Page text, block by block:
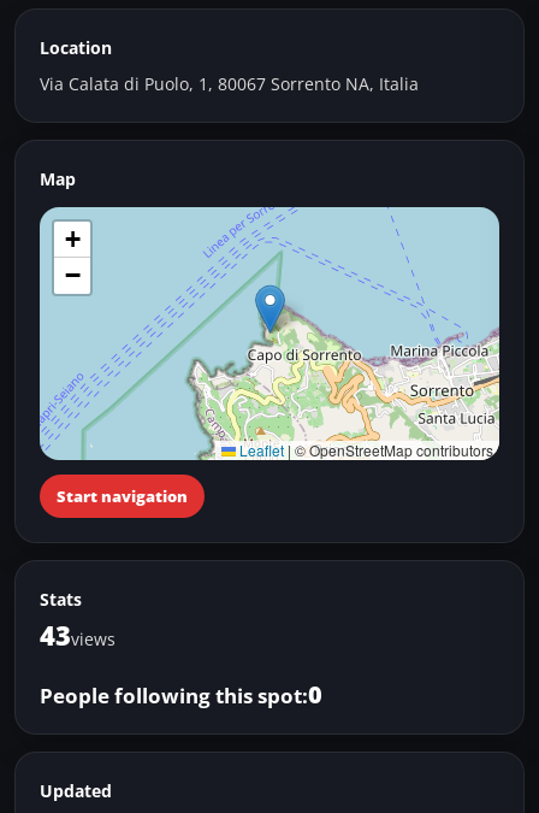
Location
Via Calata di Puolo, 1, 80067 Sorrento NA, Italia
Map
+
−
Leaflet | © OpenStreetMap contributors
Start navigation
Stats
43views
People following this spot:0
Updated